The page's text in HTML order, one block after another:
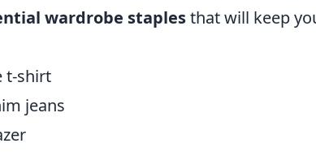
wardrobe staplesthat will keep
t-shirt
jeans